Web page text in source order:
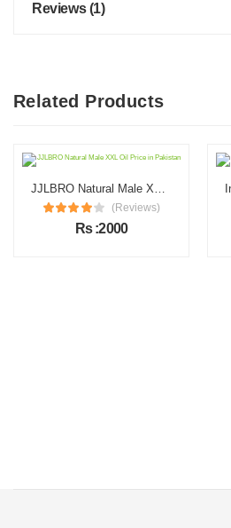
Reviews (1)
Related Products
JJLBRO Natural Male XXL Oil Price in Pakistan
(Reviews)
Rs :2000